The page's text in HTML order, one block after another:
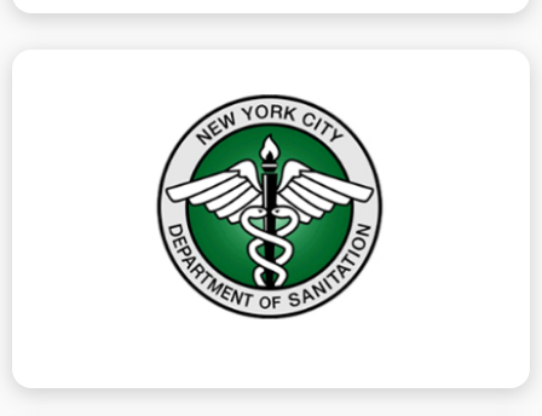
Department Of Sanitation
The Department of Sanitation issues violations for
unsanitary conditions on the exterior of a premise,
such as loose trash, or incorrectly placed garbage or
recycling. DSNY violations carry a penalty, which we
can help you address and remediate.